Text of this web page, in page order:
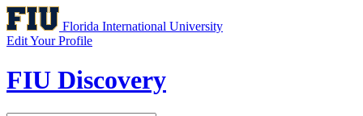
Florida International University
Edit Your Profile
FIU Discovery